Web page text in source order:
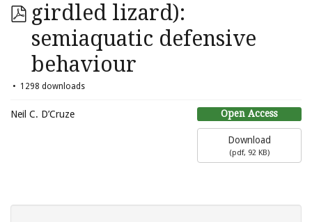
girdled lizard):
semiaquatic defensive
behaviour
1298 downloads
Open Access
Download
(pdf, 92 KB)
Neil C. D’Cruze